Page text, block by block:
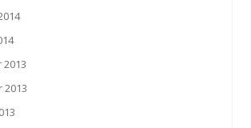
2013